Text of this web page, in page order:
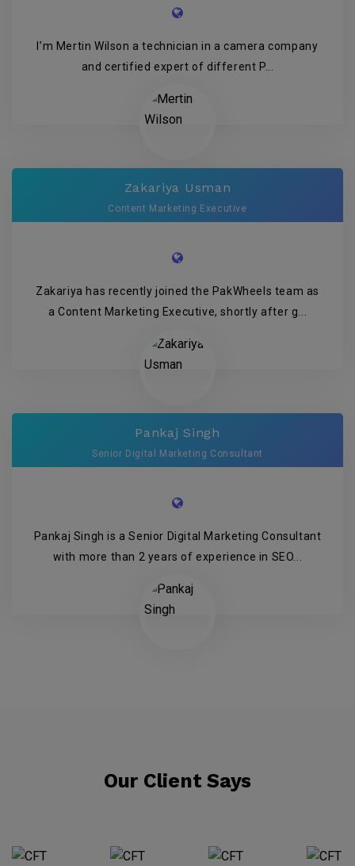
I’m Mertin Wilson a technician in a camera company
and certified expert of different P...
Zakariya Usman
Content Marketing Executive
Zakariya has recently joined the PakWheels team as
a Content Marketing Executive, shortly after g...
Pankaj Singh
Senior Digital Marketing Consultant
Pankaj Singh is a Senior Digital Marketing Consultant
with more than 2 years of experience in SEO...
Our Client Says